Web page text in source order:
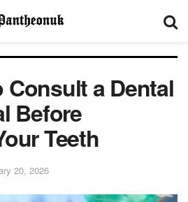
Consult a Dental
Before
Teeth
20, 2026